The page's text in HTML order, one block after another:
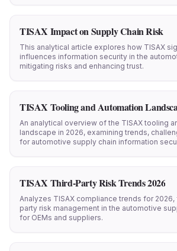
TISAX Impact on Supply Chain Risk
This analytical article explores how TISAX
influences information security in the
mitigating risks and enhancing trust.
TISAX Tooling and Automation
An analytical overview of the TISAX tooling
landscape in 2026, examining trends,
for automotive supply chain information
TISAX Third-Party Risk Trends 2026
Analyzes TISAX compliance trends for
party risk management in the automotive
for OEMs and suppliers.